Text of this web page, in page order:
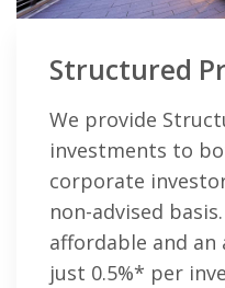
Structured
We provide
investments to
corporate
non-advised
affordable and
just 0.5%* per